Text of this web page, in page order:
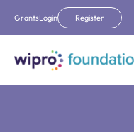
GrantsLogin Register